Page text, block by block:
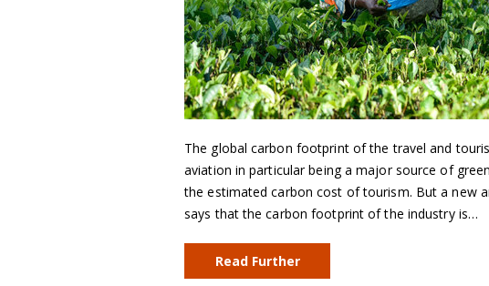
The global carbon footprint of the travel and
aviation in particular being a major source of
the estimated carbon cost of tourism. But a new
says that the carbon footprint of the industry is…
Read Further